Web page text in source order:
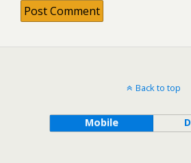
Back to top
Mobile